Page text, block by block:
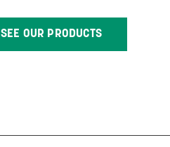
SEE OUR PRODUCTS